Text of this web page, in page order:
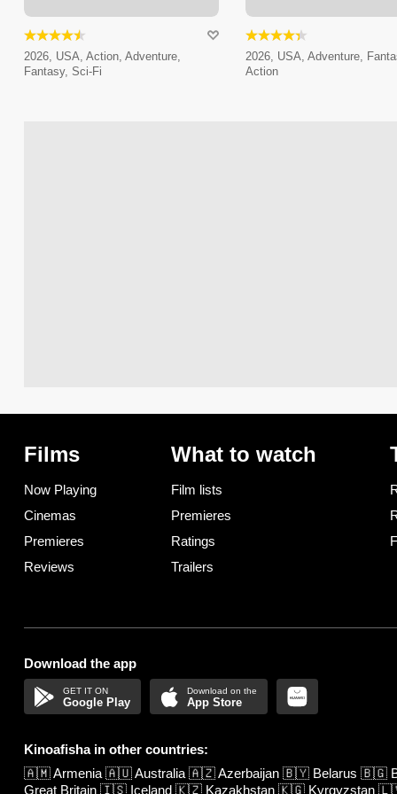
2026, USA, Action, Adventure,
Fantasy, Sci-Fi
2026, USA, Adventure,
Action
Films
Now Playing
Cinemas
Premieres
Reviews
What to watch
Film lists
Premieres
Ratings
Trailers
Download the app
Google Play App Store
Kinoafisha in other countries:
🇦🇲Armenia 🇦🇺Australia 🇦🇿Azerbaijan 🇧🇾 Belarus 🇧🇬
Great Britain 🇮🇸 Iceland 🇰🇿 Kazakhstan 🇰🇬 Kyrgyzstan